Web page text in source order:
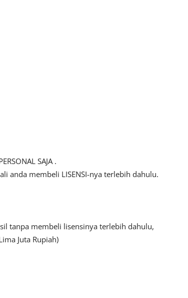
SAJA .
anda membeli LISENSI-nya terlebih dahulu.
tanpa membeli lisensinya terlebih dahulu,
Juta Rupiah)